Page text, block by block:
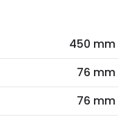
Surface
450 mm
76 mm
76 mm